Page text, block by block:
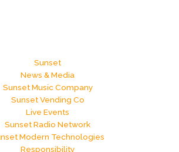
Sunset
News & Media
Sunset Music Company
Sunset Vending Co
Live Events
Sunset Radio Network
Modern Technologies
Responsibility